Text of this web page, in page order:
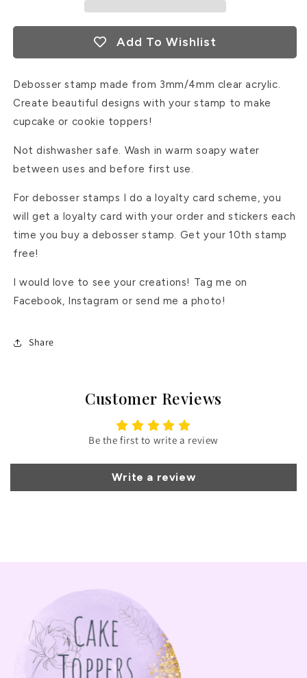
Add To Wishlist
Debosser stamp made from 3mm/4mm clear acrylic.
Create beautiful designs with your stamp to make
cupcake or cookie toppers!
Not dishwasher safe. Wash in warm soapy water
between uses and before first use.
For debosser stamps I do a loyalty card scheme, you
will get a loyalty card with your order and stickers each
time you buy a debosser stamp. Get your 10th stamp
free!
I would love to see your creations! Tag me on
Facebook, Instagram or send me a photo!
Share
Customer Reviews
Be the first to write a review
Write a review